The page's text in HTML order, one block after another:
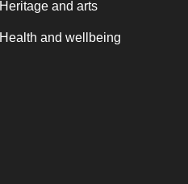
Heritage and arts
Health and wellbeing